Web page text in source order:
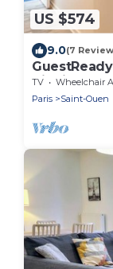
US $574
9.0(7
district
TV Wheelchair Accessible
Paris
Saint-Ouen